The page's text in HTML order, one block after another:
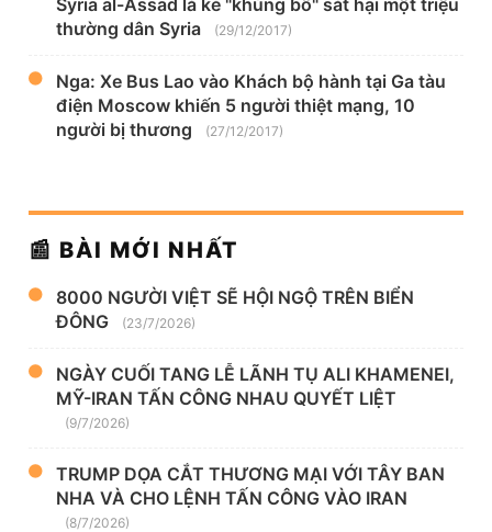
thường dân Syria
(29/12/2017)
Nga: Xe Bus Lao vào Khách bộ hành tại Ga tàu
điện Moscow khiến 5 người thiệt mạng, 10
người bị thương
(27/12/2017)
📰 BÀI MỚI NHẤT
8000 NGƯỜI VIỆT SẼ HỘI NGỘ TRÊN BIỂN
ĐÔNG
(23/7/2026)
NGÀY CUỐI TANG LỄ LÃNH TỤ ALI KHAMENEI,
MỸ-IRAN TẤN CÔNG NHAU QUYẾT LIỆT
(9/7/2026)
TRUMP DỌA CẮT THƯƠNG MẠI VỚI TÂY BAN
NHA VÀ CHO LỆNH TẤN CÔNG VÀO IRAN
(8/7/2026)